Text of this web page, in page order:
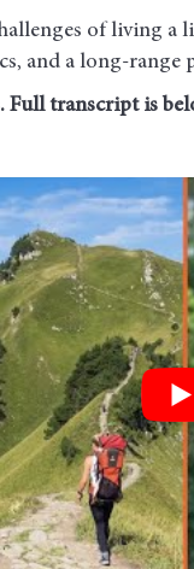
of living
and a long-range
Full transcript is